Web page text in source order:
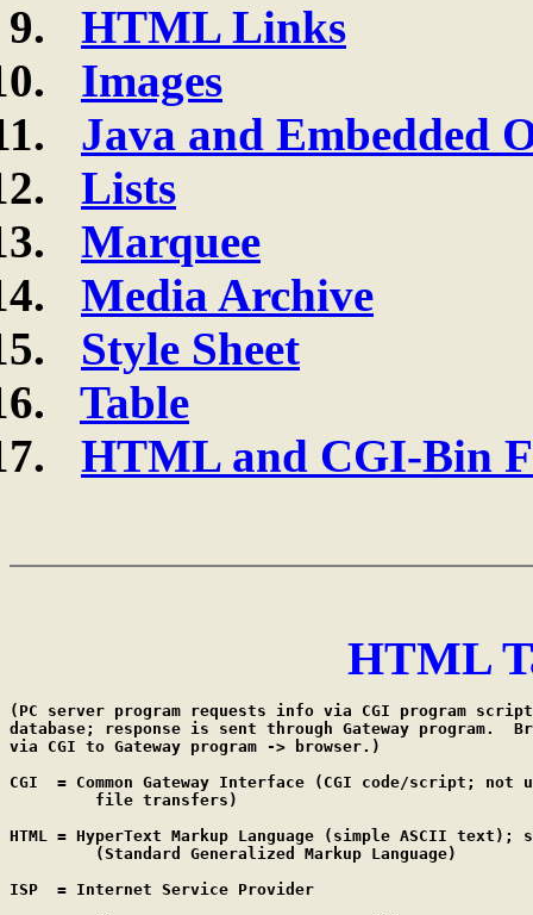
HTML Links
Images
Java and Embedded
Lists
Marquee
Media Archive
Style Sheet
Table
HTML and CGI-Bin
HTML
(PC server program requests info via CGI program
database; response is sent through Gateway program.
via CGI to Gateway program -> browser.)
CGI  = Common Gateway Interface (CGI code/script;
         file transfers)
HTML = HyperText Markup Language (simple ASCII text);
         (Standard Generalized Markup Language)
ISP  = Internet Service Provider